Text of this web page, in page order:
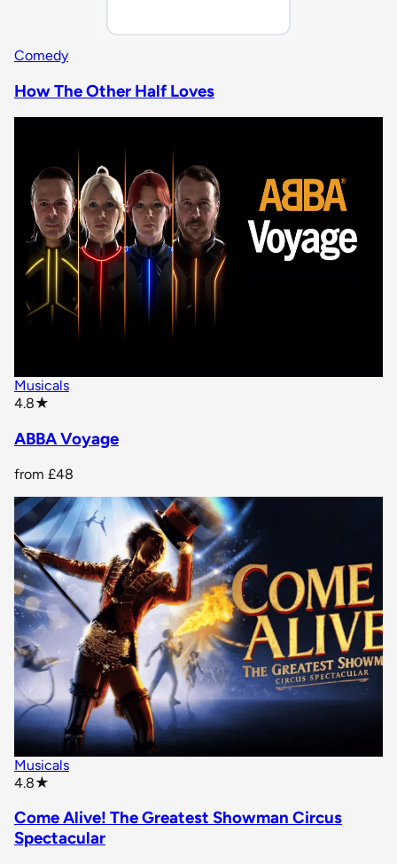
Comedy
How The Other Half Loves
Musicals
4.8★
ABBA Voyage
from £48
Musicals
4.8★
Come Alive! The Greatest Showman Circus
Spectacular